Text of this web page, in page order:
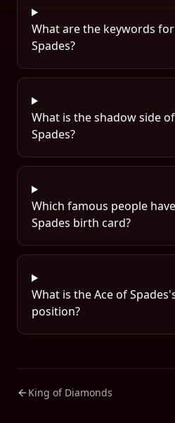
What are the keywords
Spades?
What is the shadow side
Spades?
Which famous people
Spades birth card?
What is the Ace of
position?
King of Diamonds